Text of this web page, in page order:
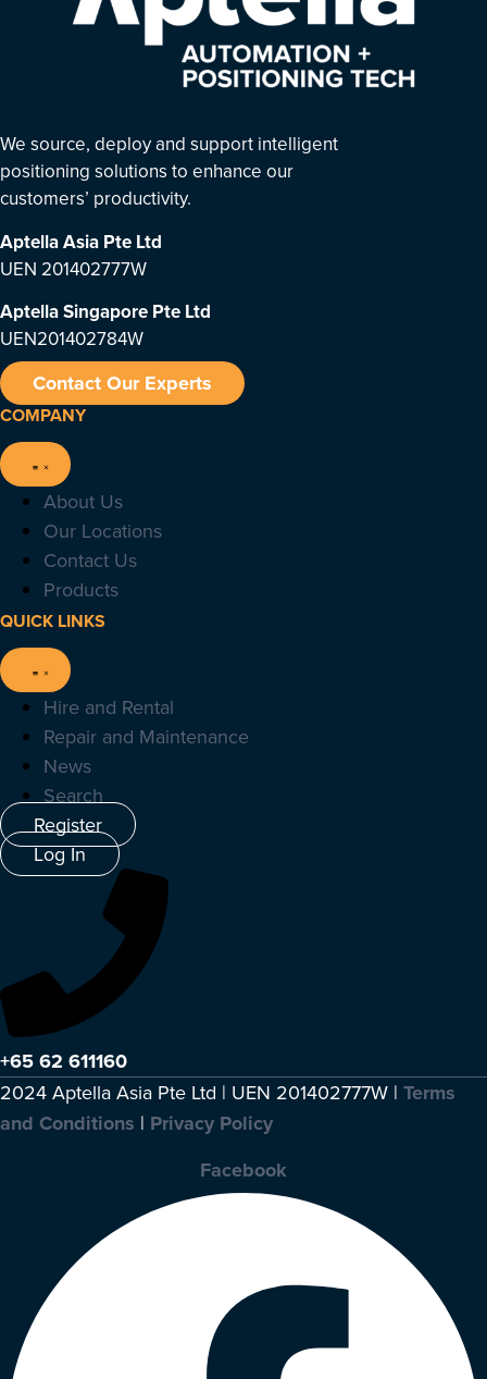
We source, deploy and support intelligent
positioning solutions to enhance our
customers’ productivity.
Aptella Asia Pte Ltd
UEN 201402777W
Aptella Singapore Pte Ltd
UEN201402784W
Contact Our Experts
COMPANY
About Us
Our Locations
Contact Us
Products
QUICK LINKS
Hire and Rental
Repair and Maintenance
News
Search
Register
Log In
+65 62 611160
2024 Aptella Asia Pte Ltd | UEN 201402777W | Terms
and Conditions | Privacy Policy
Facebook